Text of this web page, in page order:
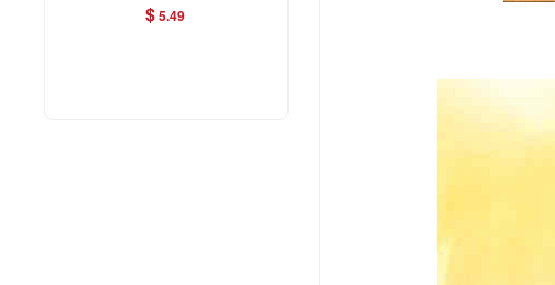
$5.49